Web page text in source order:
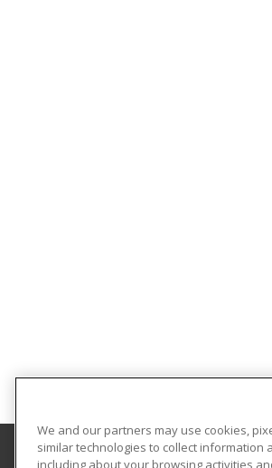
We and our partners may use cookies,
similar technologies to collect information
including about your browsing activities